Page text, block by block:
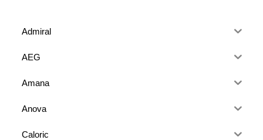
Admiral
AEG
Amana
Anova
Caloric